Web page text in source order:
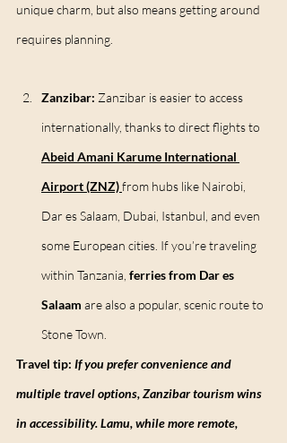
unique charm, but also means getting around
requires planning.
Zanzibar: Zanzibar is easier to access
internationally, thanks to direct flights to
Abeid Amani Karume International
Airport (ZNZ)from hubs like Nairobi,
Dar es Salaam, Dubai, Istanbul, and even
some European cities. If you’re traveling
within Tanzania, ferries from Dar es
Salaam are also a popular, scenic route to
Stone Town.
Travel tip: If you prefer convenience and
multiple travel options, Zanzibar tourism wins
in accessibility. Lamu, while more remote,